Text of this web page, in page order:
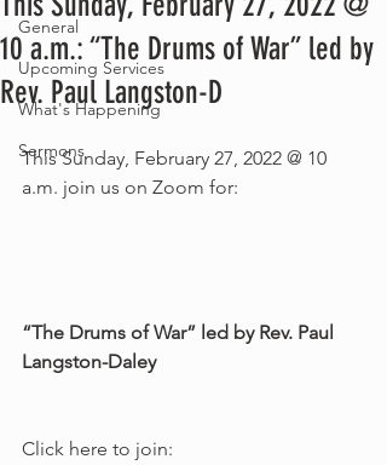
General
Upcoming Services
What's Happening
Sermons
10 a.m.: “The Drums of War” led by
Rev. Paul Langston-D
This Sunday, February 27, 2022 @ 10
a.m. join us on Zoom for:
“The Drums of War” led by Rev. Paul
Langston-Daley
Click here to join: